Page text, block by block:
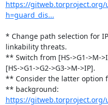
https://gitweb.torproject.org/
h=guard_dis...
* Change path selection for
linkability threats.
** Switch from [HS->G1->M-
[HS->G1->G2->G3->M->IP].
** Consider the latter option
https://gitweb.torproject.org/